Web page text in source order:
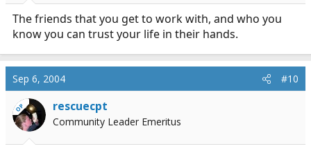
The friends that you get to work with, and who you
know you can trust your life in their hands.
Sep 6, 2004 #10
OP rescuecpt
Community Leader Emeritus